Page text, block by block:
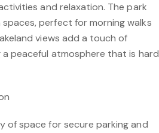
and relaxation. The park
perfect for morning walks
views add a touch of
peaceful atmosphere that is hard
of space for secure parking and